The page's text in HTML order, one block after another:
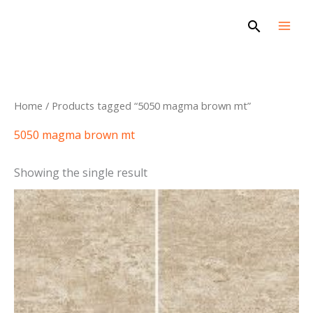
Search
Home / Products tagged “5050 magma brown mt”
5050 magma brown mt
Showing the single result
This
product
has
multiple
variants.
The